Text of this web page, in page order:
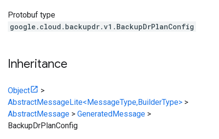
Protobuf type
google.cloud.backupdr.v1.BackupDrPlanConfig
Inheritance
Object
>
AbstractMessageLite<MessageType,BuilderType> >
AbstractMessage > GeneratedMessage >
BackupDrPlanConfig